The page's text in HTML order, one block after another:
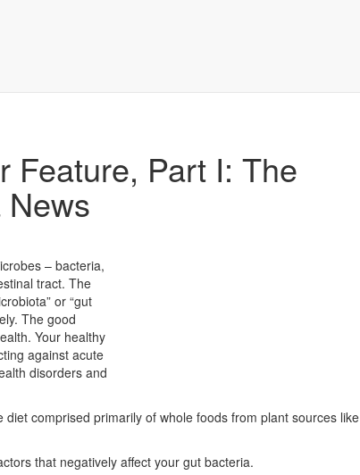
Feature, Part I: The
– bacteria,
tract. The
or “gut
The good
Your healthy
against acute
disorders and
comprised primarily of whole foods from plant sources like
that negatively affect your gut bacteria.